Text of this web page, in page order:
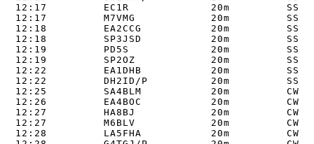
12:17         EC1R             20m
12:17         M7VMG            20m
12:18         EA2CCG           20m
12:18         SP3JSD           20m
12:19         PD5S             20m
12:19         SP2OZ            20m         SSB
12:22         EA1DHB           20m
12:22         DH2ID/P          20m         SSB
12:25         SA4BLM           20m
12:26         EA4BOC           20m
12:27         HA8BJ            20m
12:27         M6BLV            20m
12:28         LA5FHA           20m